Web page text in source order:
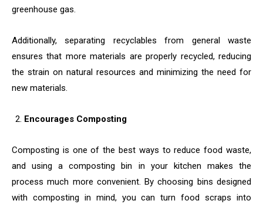
greenhouse gas.
Additionally, separating recyclables from general waste
ensures that more materials are properly recycled, reducing
the strain on natural resources and minimizing the need for
new materials.
Encourages Composting
Composting is one of the best ways to reduce food waste,
and using a composting bin in your kitchen makes the
process much more convenient. By choosing bins designed
with composting in mind, you can turn food scraps into